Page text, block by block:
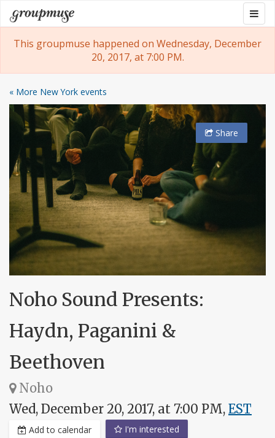
Skip
to
content
Groupmuse
This groupmuse happened on Wednesday, December
20, 2017, at 7:00 PM.
« More New York events
Share
Noho Sound Presents:
Haydn, Paganini &
Beethoven
Noho
Wed, December 20, 2017, at 7:00 PM, EST
Add to calendar I'm interested